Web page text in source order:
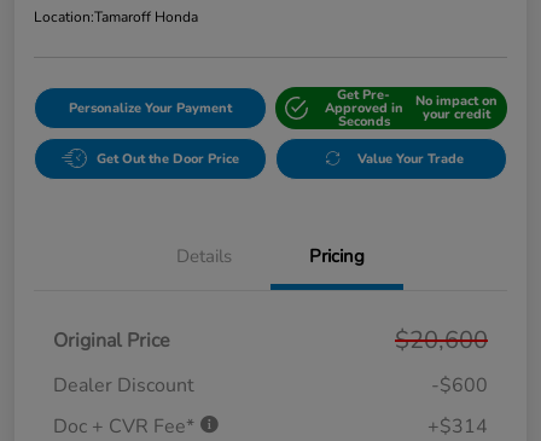
Location:Tamaroff Honda
Personalize Your Payment
Get Pre-
Approved in
Seconds
No impact on
your credit
Get Out the Door Price Value Your Trade
Details Pricing
Original Price $20,600
Dealer Discount
-$600
Doc + CVR Fee*
+$314